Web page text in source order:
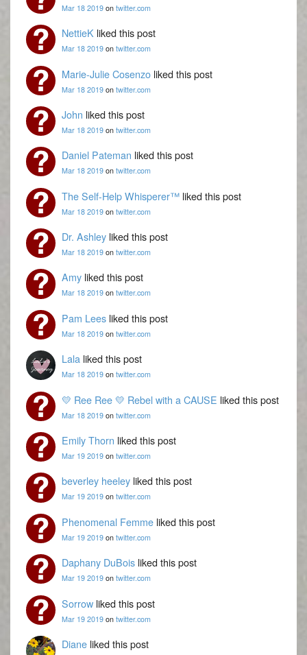
Mar 18 2019on twitter.com
NettieK liked this post
Mar 18 2019on twitter.com
Marie-Julie Cosenzoliked this post
Mar 18 2019on twitter.com
John liked this post
Mar 18 2019on twitter.com
Daniel Pateman liked this post
Mar 18 2019on twitter.com
The Self-Help Whisperer™liked this post
Mar 18 2019on twitter.com
Dr. Ashleyliked this post
Mar 18 2019on twitter.com
Amyliked this post
Mar 18 2019on twitter.com
Pam Leesliked this post
Mar 18 2019on twitter.com
Lalaliked this post
Mar 18 2019on twitter.com
💛 Ree Ree 💛 Rebel with a CAUSE liked this post
Mar 18 2019on twitter.com
Emily Thorn liked this post
Mar 19 2019on twitter.com
beverley heeleyliked this post
Mar 19 2019on twitter.com
Phenomenal Femmeliked this post
Mar 19 2019on twitter.com
Daphany DuBoisliked this post
Mar 19 2019on twitter.com
Sorrowliked this post
Mar 19 2019on twitter.com
Dianeliked this post